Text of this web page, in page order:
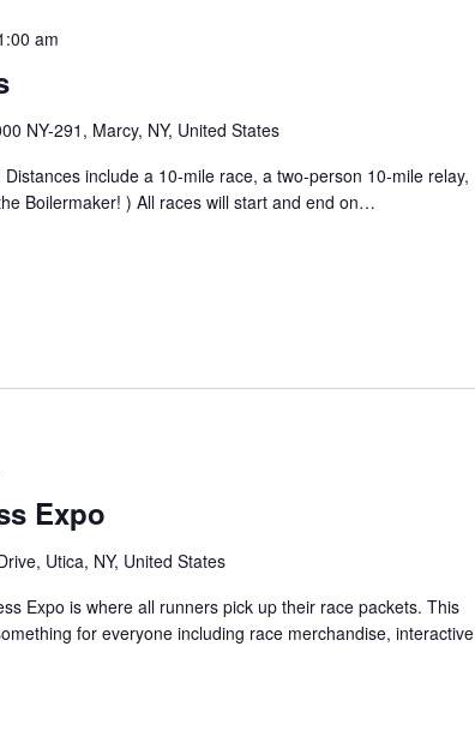
am
NY-291, Marcy, NY, United States
include a 10-mile race, a two-person 10-mile relay,
Boilermaker! ) All races will start and end on…
Expo
Utica, NY, United States
Expo is where all runners pick up their race packets. This
for everyone including race merchandise, interactive